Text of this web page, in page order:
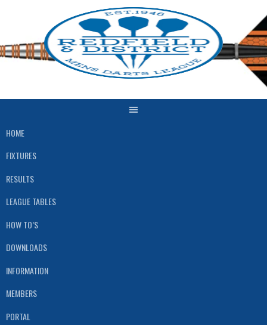
HOME
FIXTURES
RESULTS
LEAGUE TABLES
HOW TO’S
DOWNLOADS
INFORMATION
MEMBERS
PORTAL